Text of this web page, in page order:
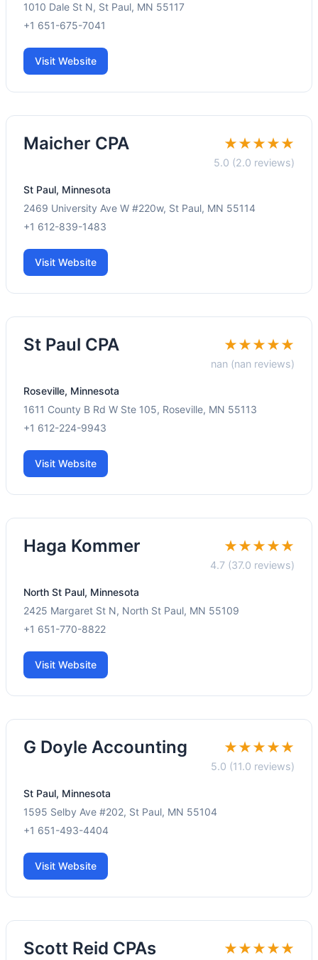
1010 Dale St N, St Paul, MN 55117
+1 651-675-7041
Visit Website
Maicher CPA ★★★★★
5.0 (2.0 reviews)
St Paul, Minnesota
2469 University Ave W #220w, St Paul, MN 55114
+1 612-839-1483
Visit Website
St Paul CPA ★★★★★
nan (nan reviews)
Roseville, Minnesota
1611 County B Rd W Ste 105, Roseville, MN 55113
+1 612-224-9943
Visit Website
Haga Kommer ★★★★★
4.7 (37.0 reviews)
North St Paul, Minnesota
2425 Margaret St N, North St Paul, MN 55109
+1 651-770-8822
Visit Website
G Doyle Accounting ★★★★★
5.0 (11.0 reviews)
St Paul, Minnesota
1595 Selby Ave #202, St Paul, MN 55104
+1 651-493-4404
Visit Website
Scott Reid CPAs ★★★★★